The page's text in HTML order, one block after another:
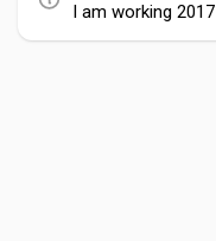
Vdo Junction
I am working 2017